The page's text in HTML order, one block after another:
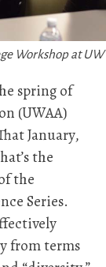
Workshop at UW
spring of
(UWAA)
January,
the
the
Series.
from terms